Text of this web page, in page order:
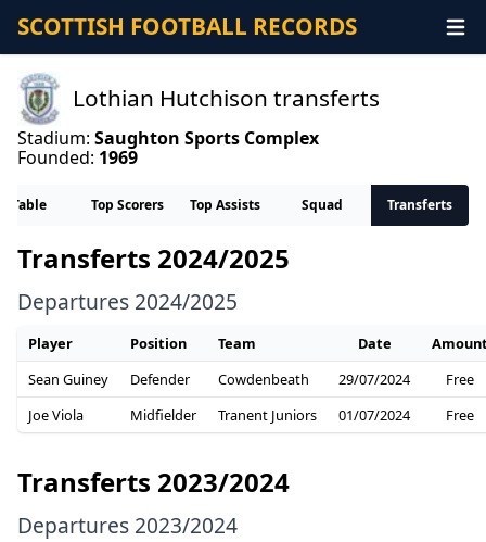
SCOTTISH FOOTBALL RECORDS
Lothian Hutchison transferts
Stadium: Saughton Sports Complex
Founded: 1969
Table Top Scorers Top Assists Squad Transferts
Transferts 2024/2025
Departures 2024/2025
Player Position Team Date
Sean Guiney
Defender Cowdenbeath 29/07/2024
Free
Joe Viola
Midfielder Tranent Juniors 01/07/2024 Free
Transferts 2023/2024
Departures 2023/2024